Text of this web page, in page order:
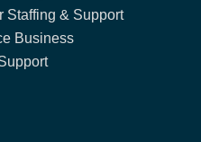
Staffing & Support
Business